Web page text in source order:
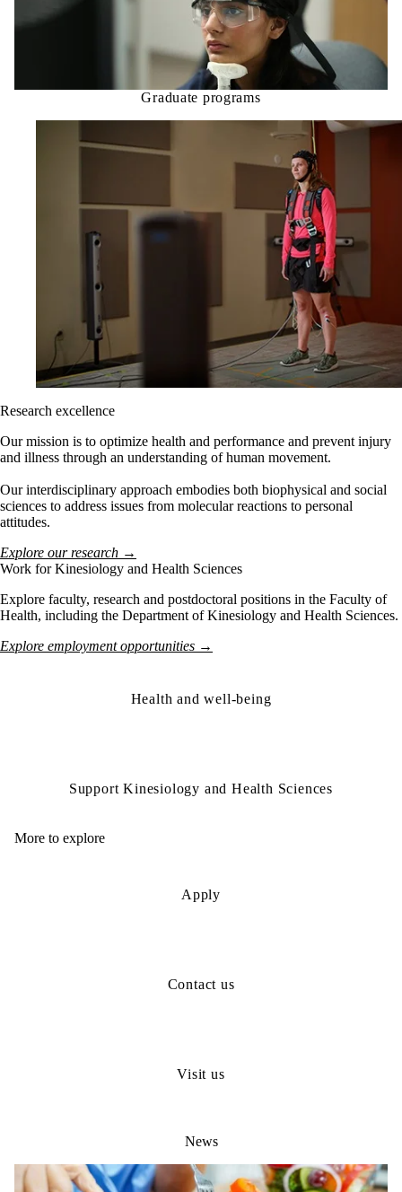
Graduate programs
Research excellence
Our mission is to optimize health and performance and prevent injury
and illness through an understanding of human movement.
Our interdisciplinary approach embodies both biophysical and social
sciences to address issues from molecular reactions to personal
attitudes.
Explore our research →
Work for Kinesiology and Health Sciences
Explore faculty, research and postdoctoral positions in the Faculty of
Health, including the Department of Kinesiology and Health Sciences.
Explore employment opportunities →
Health and well-being
Support Kinesiology and Health Sciences
More to explore
Apply
Contact us
Visit us
News